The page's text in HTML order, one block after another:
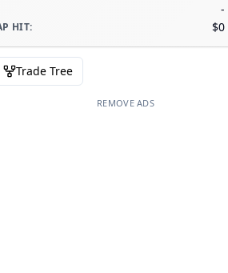
-
HIT: $0
Trade Tree
REMOVE ADS